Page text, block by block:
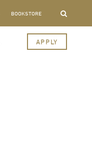
BOOKSTORE
APPLY